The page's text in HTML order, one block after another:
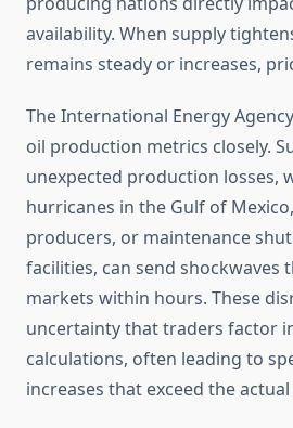
availability. When supply
remains steady or increases,
The International Energy
oil production metrics closely.
unexpected production losses,
hurricanes in the Gulf of
producers, or maintenance
facilities, can send shockwaves
markets within hours. These
uncertainty that traders factor
calculations, often leading to
increases that exceed the